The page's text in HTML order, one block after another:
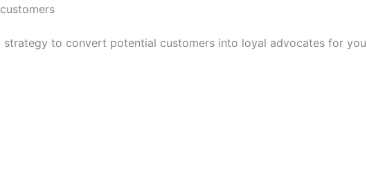
strategy to convert potential customers into loyal advocates for